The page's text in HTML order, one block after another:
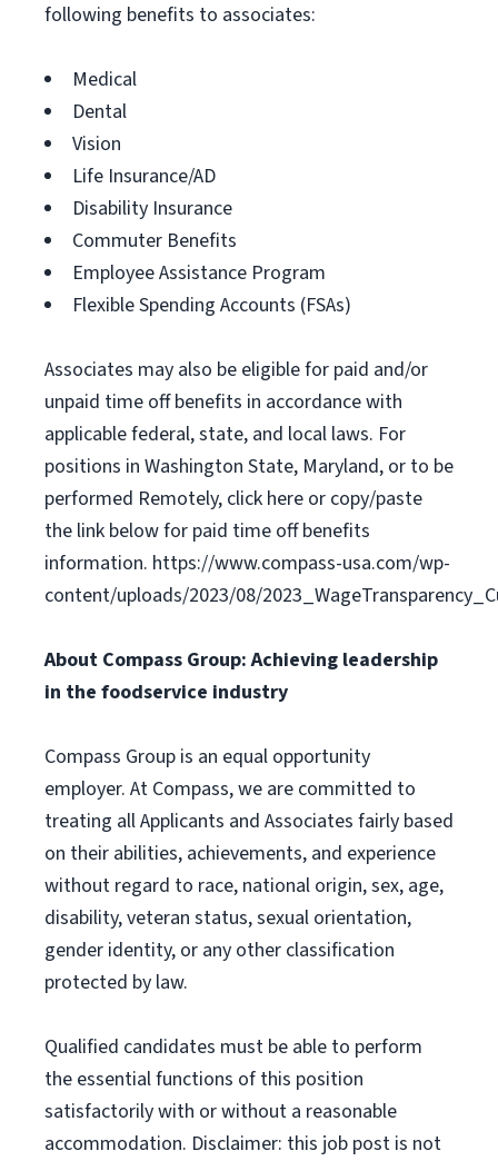
following benefits to associates:
Medical
Dental
Vision
Life Insurance/AD
Disability Insurance
Commuter Benefits
Employee Assistance Program
Flexible Spending Accounts (FSAs)
Associates may also be eligible for paid and/or
unpaid time off benefits in accordance with
applicable federal, state, and local laws. For
positions in Washington State, Maryland, or to be
performed Remotely, click here or copy/paste
the link below for paid time off benefits
information. https://www.compass-usa.com/wp-
content/uploads/2023/08/
About Compass Group: Achieving leadership
in the foodservice industry
Compass Group is an equal opportunity
employer. At Compass, we are committed to
treating all Applicants and Associates fairly based
on their abilities, achievements, and experience
without regard to race, national origin, sex, age,
disability, veteran status, sexual orientation,
gender identity, or any other classification
protected by law.
Qualified candidates must be able to perform
the essential functions of this position
satisfactorily with or without a reasonable
accommodation. Disclaimer: this job post is not